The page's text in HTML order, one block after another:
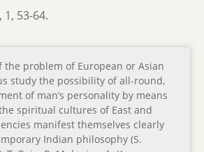
, 1, 53-64.
the problem of European or Asian
study the possibility of all-round,
of man’s personality by means
spiritual cultures of East and
manifest themselves clearly
Indian philosophy (S.